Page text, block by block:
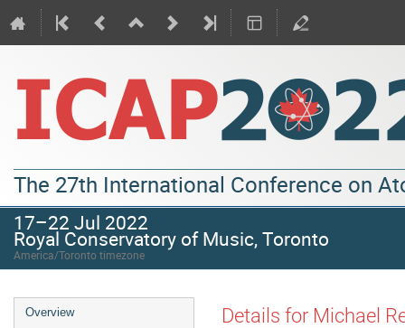
The 27th International Conference on
17–22 Jul 2022
Royal Conservatory of Music, Toronto
America/Toronto timezone
Overview Details for Michael